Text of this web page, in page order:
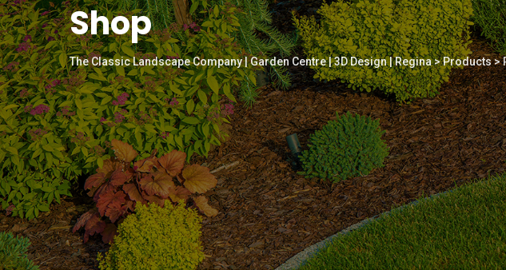
Shop
The Classic Landscape Company | Garden Centre | 3D Design | Regina>Products>